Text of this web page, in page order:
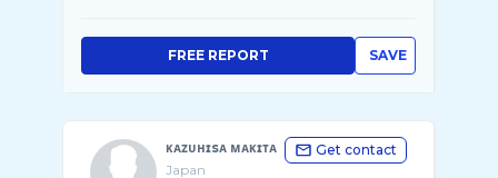
SAVE
FREE REPORT
ᴋᴀᴢᴜʜɪsᴀ ᴍᴀᴋɪᴛᴀ
Japan
Get contact